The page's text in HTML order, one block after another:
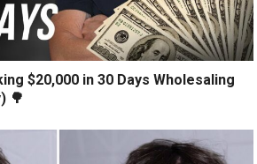
$20,000 in 30 Days Wholesaling
🌳